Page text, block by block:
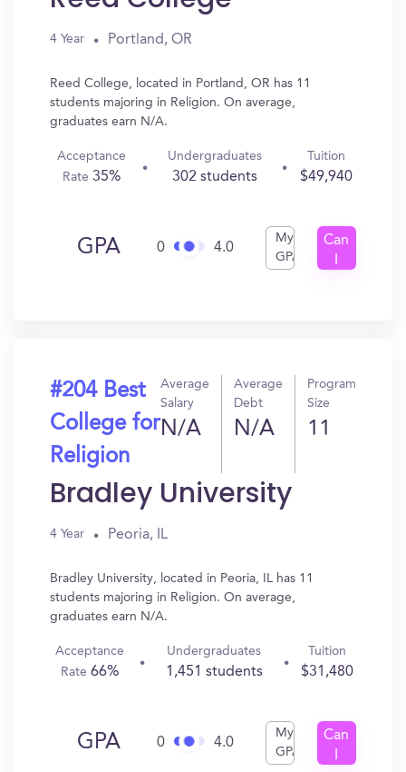
4 Year Portland, OR
Reed College, located in Portland, OR has 11
students majoring in Religion. On average,
graduates earn N/A.
Acceptance
Rate 35%
Undergraduates
302 students
Tuition
$49,940
GPA 0 4.0
My
GPA
Can
#204 Best
College for
Religion
Average
Salary
N/A
Average
Debt
N/A
Program
Size
11
Bradley University
4 Year Peoria, IL
Bradley University, located in Peoria, IL has 11
students majoring in Religion. On average,
graduates earn N/A.
Acceptance
Rate66%
Undergraduates
1,451 students
Tuition
$31,480
GPA 0 4.0
My
GPA
Can